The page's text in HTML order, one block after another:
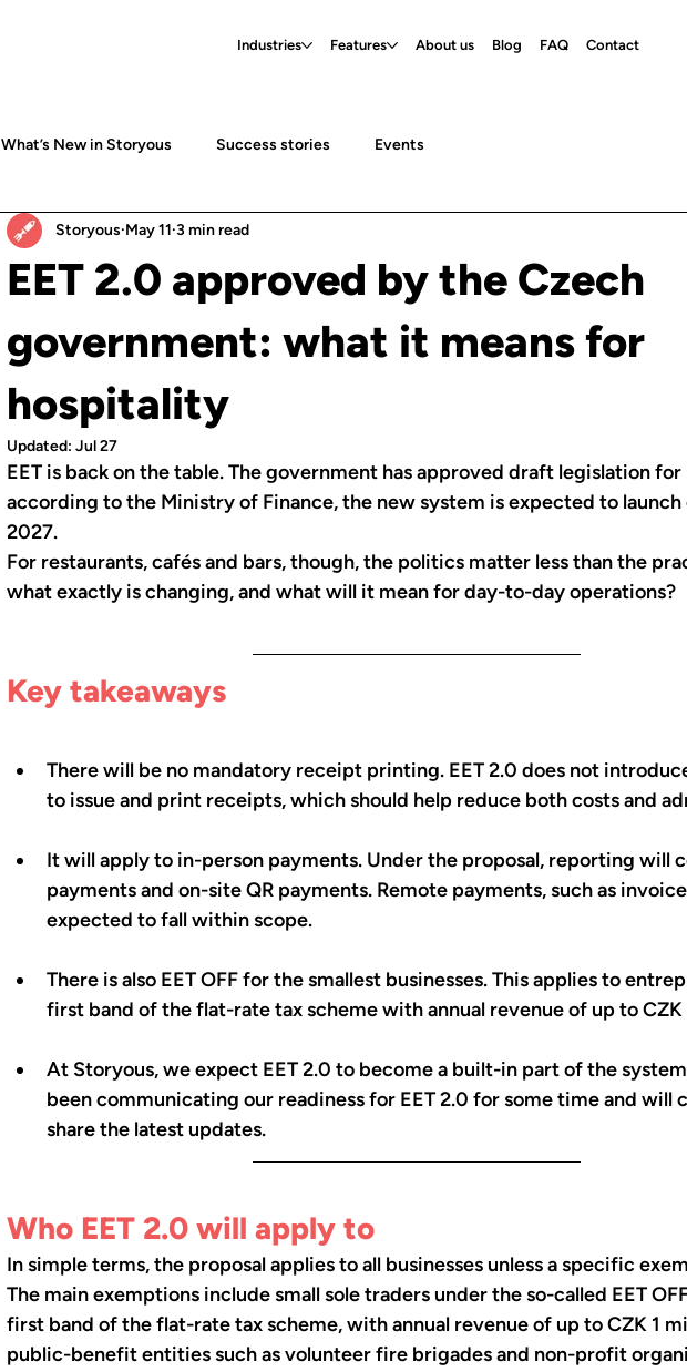
Industries Features About us Blog FAQ Contact
What’s New in Storyous Success stories Events
EET 2.0 approved by the Czech
government: what it means for
hospitality
Storyous May 11 3 min read
Updated: Jul 27
EET is back on the table. The government has approved draft legislation for
according to the Ministry of Finance, the new system is expected to launch
2027.
For restaurants, cafés and bars, though, the politics matter less than the
what exactly is changing, and what will it mean for day-to-day operations?
Key takeaways
There will be no mandatory receipt printing. EET 2.0 does not
to issue and print receipts, which should help reduce both costs and
It will apply to in-person payments. Under the proposal, reporting will
payments and on-site QR payments. Remote payments, such as
expected to fall within scope.
There is also EET OFF for the smallest businesses. This applies to
first band of the flat-rate tax scheme with annual revenue of up to CZK
At Storyous, we expect EET 2.0 to become a built-in part of the
been communicating our readiness for EET 2.0 for some time and will
share the latest updates.
Who EET 2.0 will apply to
In simple terms, the proposal applies to all businesses unless a specific
The main exemptions include small sole traders under the so-called EET
first band of the flat-rate tax scheme, with annual revenue of up to CZK 1
public-benefit entities such as volunteer fire brigades and non-profit